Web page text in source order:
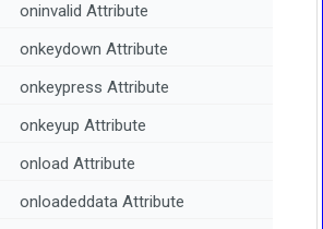
oninvalid Attribute
onkeydown Attribute
onkeypress Attribute
onkeyup Attribute
onload Attribute
onloadeddata Attribute